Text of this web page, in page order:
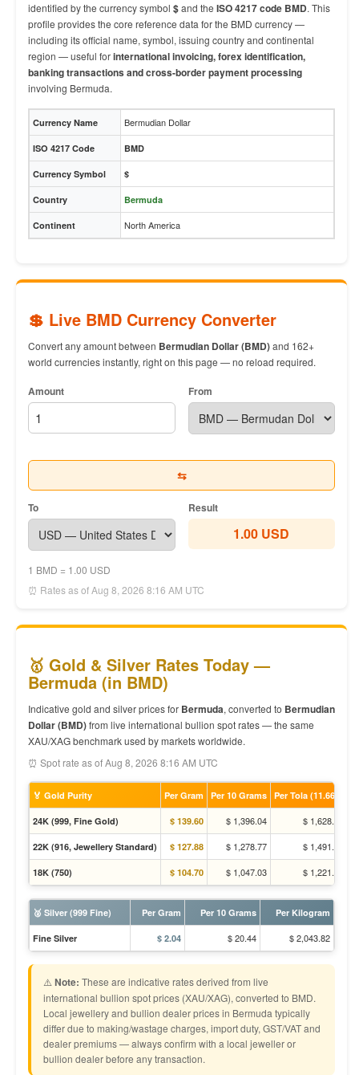
identified by the currency symbol $and the ISO 4217 code BMD. This
profile provides the core reference data for the BMD currency —
including its official name, symbol, issuing country and continental
region — useful forinternational invoicing, forex identification,
banking transactions and cross-border payment processing
involving Bermuda.
Currency Name Bermudian Dollar
ISO 4217 Code BMD
Currency Symbol $
Country Bermuda
Continent North America
💲 Live BMD Currency Converter
Convert any amount between Bermudian Dollar (BMD)and 162+
world currencies instantly, right on this page — no reload required.
Amount From
⇆
To Result
1.00 USD
1 BMD = 1.00 USD
⏰ Rates as of Aug 8, 2026 8:16 AM UTC
🥇 Gold & Silver Rates Today —
Bermuda (in BMD)
Indicative gold and silver prices for Bermuda, converted to Bermudian
Dollar (BMD)from live international bullion spot rates — the same
XAU/XAG benchmark used by markets worldwide.
⏰ Spot rate as of Aug 8, 2026 8:16 AM UTC
🏅 Gold Purity Per Gram Per 10 Grams Per Tola (11.66g)
24K (999, Fine Gold) $ 139.60 $ 1,396.04 $ 1,628.31
22K (916, Jewellery Standard) $ 127.88 $ 1,278.77 $ 1,491.53
18K (750) $ 104.70 $ 1,047.03 $ 1,221.23
🥈 Silver (999 Fine) Per Gram Per 10 Grams Per Kilogram
Fine Silver $ 2.04 $ 20.44 $ 2,043.82
⚠️ Note: These are indicative rates derived from live
international bullion spot prices (XAU/XAG), converted to BMD.
Local jewellery and bullion dealer prices in Bermuda typically
differ due to making/wastage charges, import duty, GST/VAT and
dealer premiums — always confirm with a local jeweller or
bullion dealer before any transaction.